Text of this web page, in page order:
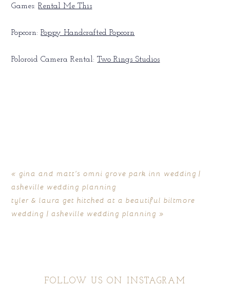
Games:Rental Me This
Popcorn:Poppy Handcrafted Popcorn
Poloroid Camera Rental:Two Rings Studios
« gina and matt’s omni grove park inn wedding |
asheville wedding planning
tyler & laura get hitched at a beautiful biltmore
wedding | asheville wedding planning »
FOLLOW US ON INSTAGRAM